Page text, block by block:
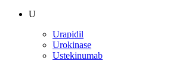
U
Urapidil
Urokinase
Ustekinumab